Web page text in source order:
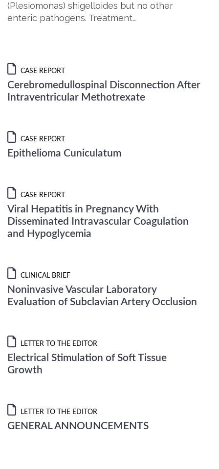
(Plesiomonas) shigelloides but no other
enteric pathogens. Treatment…
CASE REPORT
Cerebromedullospinal Disconnection After
Intraventricular Methotrexate
CASE REPORT
Epithelioma Cuniculatum
CASE REPORT
Viral Hepatitis in Pregnancy With
Disseminated Intravascular Coagulation
and Hypoglycemia
CLINICAL BRIEF
Noninvasive Vascular Laboratory
Evaluation of Subclavian Artery Occlusion
LETTER TO THE EDITOR
Electrical Stimulation of Soft Tissue
Growth
LETTER TO THE EDITOR
GENERAL ANNOUNCEMENTS